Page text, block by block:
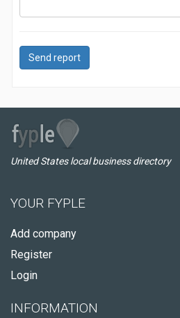
Send report
United States local business directory
YOUR FYPLE
Add company
Register
Login
INFORMATION